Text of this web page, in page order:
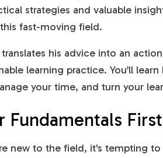
strategies and valuable
fast-moving field.
his advice into an
learning practice. You’ll
your time, and turn your
Fundamentals First
new to the field, it's tempting